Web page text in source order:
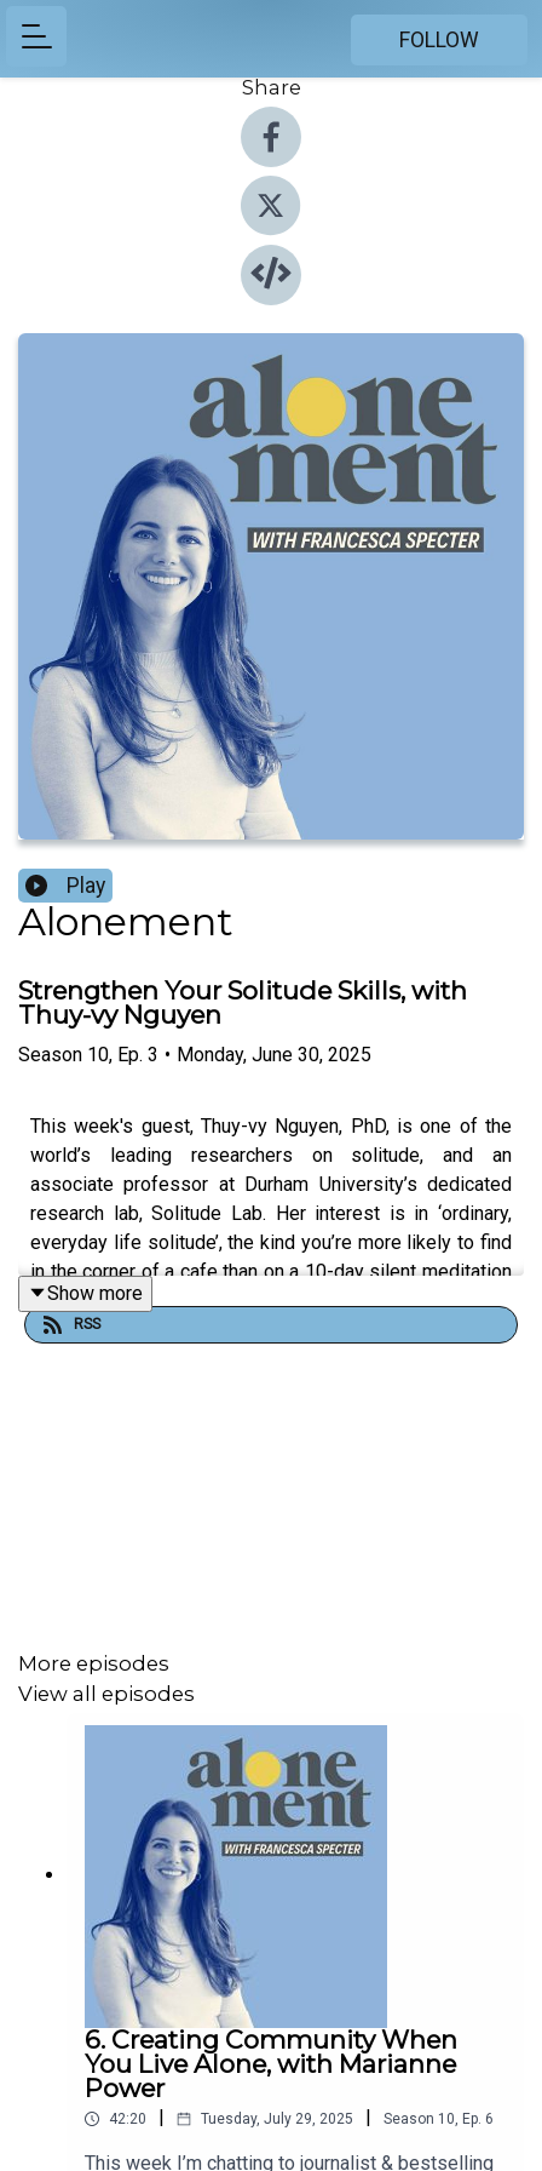
FOLLOW
Share
Play
Alonement
Strengthen Your Solitude Skills, with
Thuy-vy Nguyen
Season 10, Ep. 3 • Monday, June 30, 2025
This week's guest, Thuy-vy Nguyen, PhD, is one of the
world’s leading researchers on solitude, and an
associate professor at Durham University’s dedicated
research lab, Solitude Lab. Her interest is in ‘ordinary,
everyday life solitude’, the kind you’re more likely to find
in the corner of a cafe than on a 10-day silent meditation
retreat. It’s solitude in moderation – or what we on this
podcast like to call alonement.
You can find out more about Thuy-vy’s brilliant work on
Solitude Labwebsite. Meanwhile, stay in touch with
me on Instagram @chezspecter and on Substack –
francescaspecter.substack.com
Referenced in the show:
Solitude: Seeking Wisdom in Extremes - A Year Alone in
the Patagonia Wildernessby Robert Kull
Solitude: In Pursuit of a Singular Life in a Crowded World
by Michael Harris
Show more
RSS
More episodes
View all episodes
6. Creating Community When
You Live Alone, with Marianne
Power
42:20 Tuesday, July 29, 2025 Season 10, Ep. 6
This week I’m chatting to journalist & bestselling